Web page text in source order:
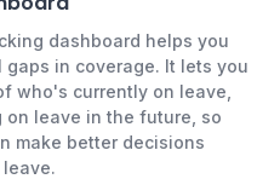
dashboard helps you
in coverage. It lets you
who's currently on leave,
on leave in the future, so
make better decisions